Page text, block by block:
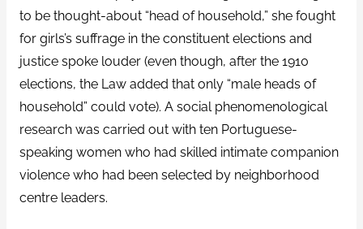
to be thought-about “head of household,” she fought
for girls’s suffrage in the constituent elections and
justice spoke louder (even though, after the 1910
elections, the Law added that only “male heads of
household” could vote). A social phenomenological
research was carried out with ten Portuguese-
speaking women who had skilled intimate companion
violence who had been selected by neighborhood
centre leaders.